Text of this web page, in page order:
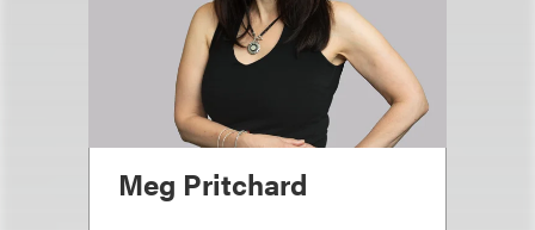
Meg Pritchard